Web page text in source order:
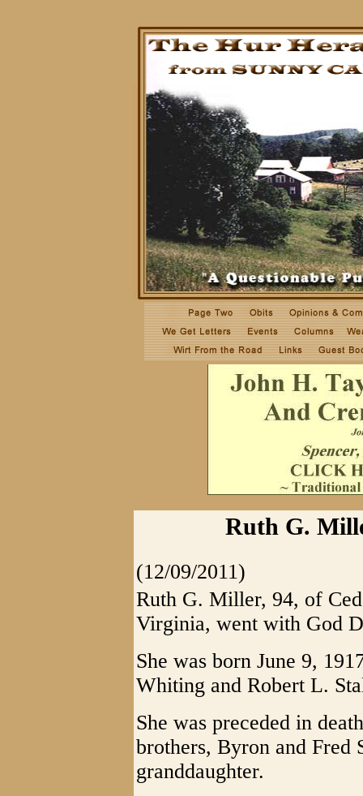
Ruth G.
(12/09/2011)
Ruth G. Miller, 94, of
Virginia, went with God
She was born June 9,
Whiting and Robert L.
She was preceded in
brothers, Byron and Fred
granddaughter.